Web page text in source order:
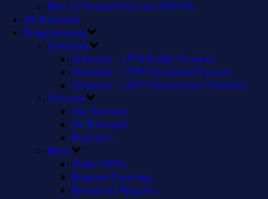
Best of Channel Verizon HD2135
On Demand
Programming
Schedule
Schedule – LPTV Public Channel
Schedule – LETV Education Channel
Schedule – LGTV Government Channel
Streams
Live Streams
On Demand
Podcasts
More
Order DVDs
Request Coverage
Broadcast Request